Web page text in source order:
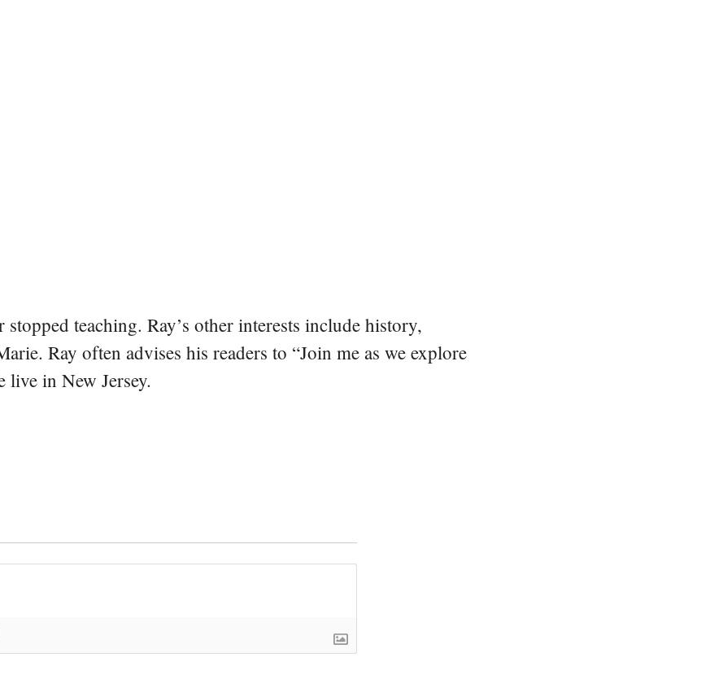
teaching. Ray’s other interests include history,
Ray often advises his readers to “Join me as we explore
live in New Jersey.